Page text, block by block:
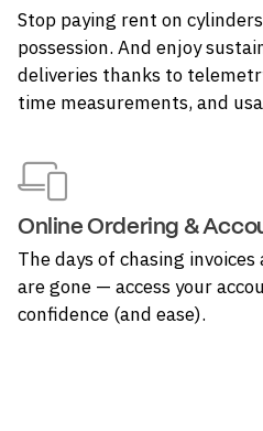
Stop paying rent on
possession. And enjoy
deliveries thanks to
time measurements, and
Online Ordering &
The days of chasing
are gone — access your
confidence (and ease).